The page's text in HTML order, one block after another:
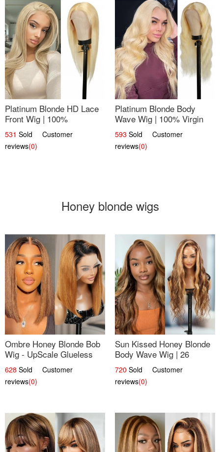
Platinum Blonde HD Lace
Front Wig | 100%
Unprocessed Brazilian
Hair | UpScale #613
Straight
531 Sold Customer
reviews(0)
Platinum Blonde Body
Wave Wig | 100% Virgin
Human Hair T-Part Lace |
UpScale #613
593 Sold Customer
reviews(0)
Honey blonde wigs
Ombre Honey Blonde Bob
Wig - UpScale Glueless
13x4 Lace Frontal 100%
Human Hair 14
628 Sold Customer
reviews(0)
Sun Kissed Honey Blonde
Body Wave Wig | 26
720 Sold Customer
reviews(0)